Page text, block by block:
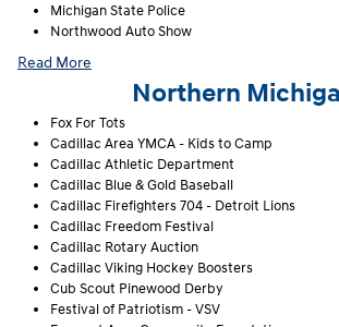
Michigan State Police
Northwood Auto Show
Read More
Northern
Fox For Tots
Cadillac Area YMCA - Kids to Camp
Cadillac Athletic Department
Cadillac Blue & Gold Baseball
Cadillac Firefighters 704 - Detroit Lions
Cadillac Freedom Festival
Cadillac Rotary Auction
Cadillac Viking Hockey Boosters
Cub Scout Pinewood Derby
Festival of Patriotism - VSV